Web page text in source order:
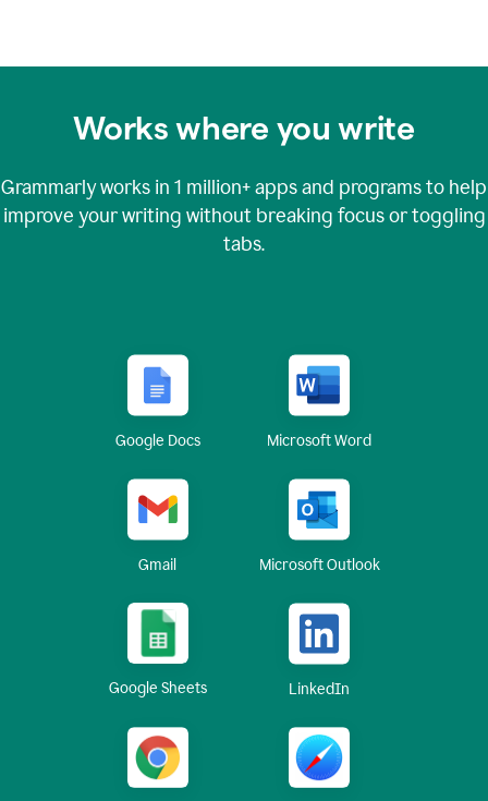
Works where you write
Grammarly works in 1 million+apps and programs to help
improve your writing without breaking focus or toggling
tabs.
Google Docs Microsoft Word
Gmail Microsoft Outlook
Google Sheets LinkedIn